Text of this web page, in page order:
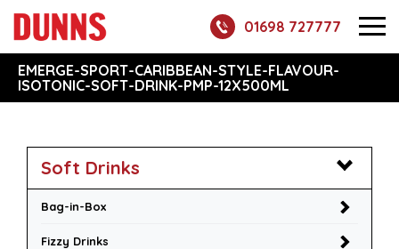
01698 727777
EMERGE-SPORT-CARIBBEAN-STYLE-FLAVOUR-
ISOTONIC-SOFT-DRINK-PMP-12X500ML
Soft Drinks
Bag-in-Box
Fizzy Drinks